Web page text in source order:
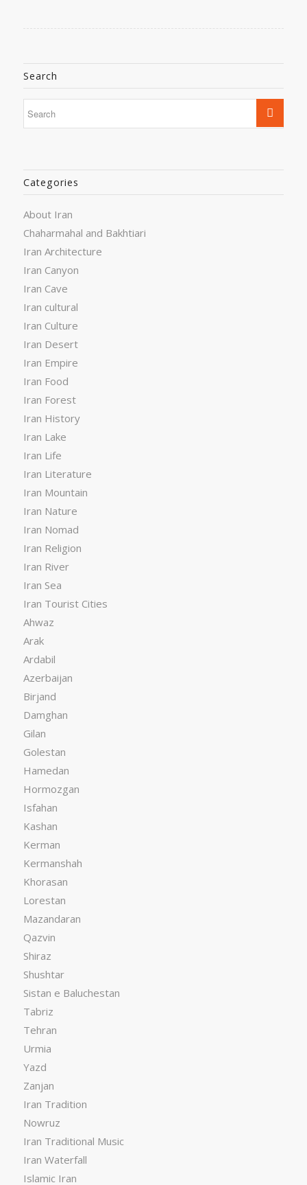
Search
Categories
About Iran
Chaharmahal and Bakhtiari
Iran Architecture
Iran Canyon
Iran Cave
Iran cultural
Iran Culture
Iran Desert
Iran Empire
Iran Food
Iran Forest
Iran History
Iran Lake
Iran Life
Iran Literature
Iran Mountain
Iran Nature
Iran Nomad
Iran Religion
Iran River
Iran Sea
Iran Tourist Cities
Ahwaz
Arak
Ardabil
Azerbaijan
Birjand
Damghan
Gilan
Golestan
Hamedan
Hormozgan
Isfahan
Kashan
Kerman
Kermanshah
Khorasan
Lorestan
Mazandaran
Qazvin
Shiraz
Shushtar
Sistan e Baluchestan
Tabriz
Tehran
Urmia
Yazd
Zanjan
Iran Tradition
Nowruz
Iran Traditional Music
Iran Waterfall
Islamic Iran